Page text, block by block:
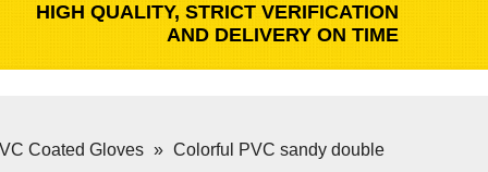
HIGH QUALITY, STRICT VERIFICATION
AND DELIVERY ON TIME
Coated Gloves » Colorful PVC sandy double